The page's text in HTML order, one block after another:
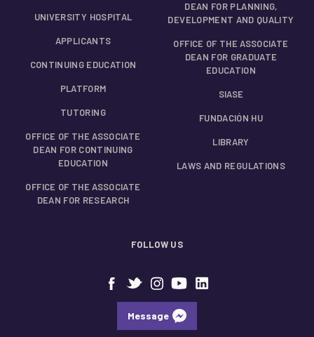
UNIVERSITY HOSPITAL
APPLICANTS
CONTINUING EDUCATION
PLATFORM
TUTORING
OFFICE OF THE ASSOCIATE
DEAN FOR CONTINUING
EDUCATION
OFFICE OF THE ASSOCIATE
DEAN FOR RESEARCH
DEAN FOR PLANNING,
DEVELOPMENT AND QUALITY
OFFICE OF THE ASSOCIATE
DEAN FOR GRADUATE
EDUCATION
SIASE
FUNDACIÓN HU
LIBRARY
LAWS AND REGULATIONS
FOLLOW US
Message